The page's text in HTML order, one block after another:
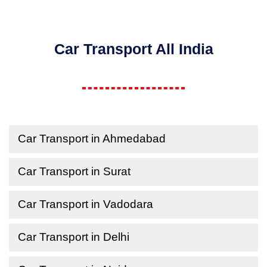
Car Transport All India
Car Transport in Ahmedabad
Car Transport in Surat
Car Transport in Vadodara
Car Transport in Delhi